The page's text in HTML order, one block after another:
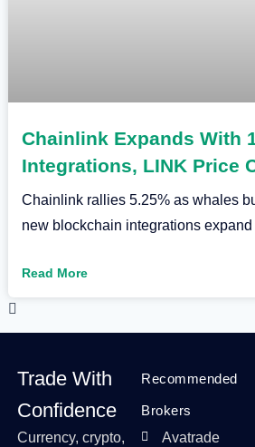
Chainlink Expands With
Integrations, LINK Price
Chainlink rallies 5.25% as whales
new blockchain integrations
Read More
Trade With
Confidence
Currency, crypto,
Recommended
Brokers
Avatrade